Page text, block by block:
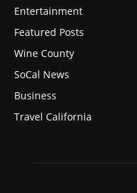
Entertainment
Featured Posts
Wine County
SoCal News
Business
Travel California